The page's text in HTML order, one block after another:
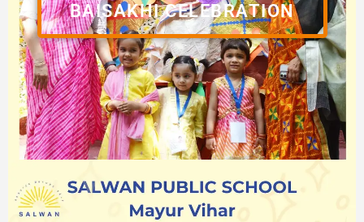
BAISAKHI CELEBRATION